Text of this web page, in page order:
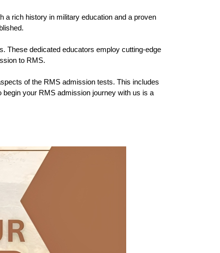
a rich history in military education and a proven
These dedicated educators employ cutting-edge
to RMS.
of the RMS admission tests. This includes
your RMS admission journey with us is a